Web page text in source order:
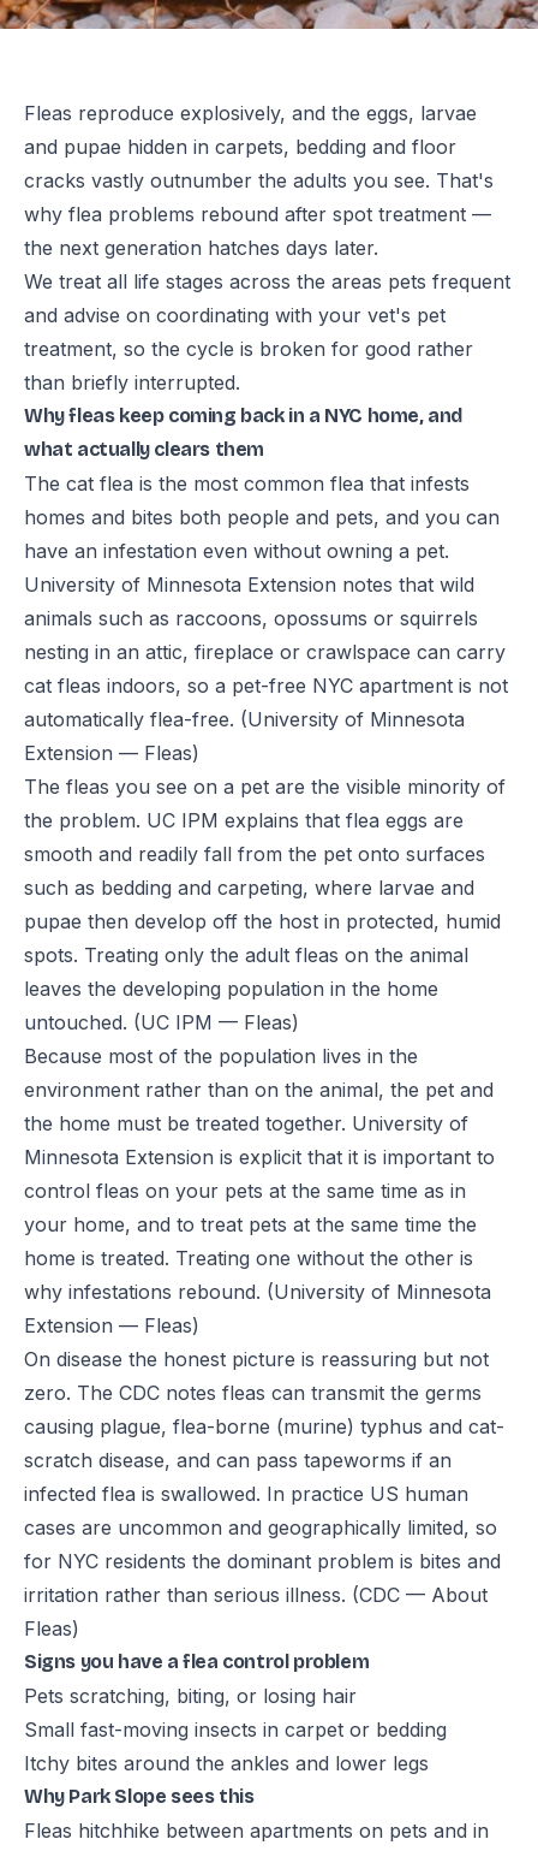
Fleas reproduce explosively, and the eggs, larvae
and pupae hidden in carpets, bedding and floor
cracks vastly outnumber the adults you see. That's
why flea problems rebound after spot treatment —
the next generation hatches days later.
We treat all life stages across the areas pets frequent
and advise on coordinating with your vet's pet
treatment, so the cycle is broken for good rather
than briefly interrupted.
Why fleas keep coming back in a NYC home, and
what actually clears them
The cat flea is the most common flea that infests
homes and bites both people and pets, and you can
have an infestation even without owning a pet.
University of Minnesota Extension notes that wild
animals such as raccoons, opossums or squirrels
nesting in an attic, fireplace or crawlspace can carry
cat fleas indoors, so a pet-free NYC apartment is not
automatically flea-free. (University of Minnesota
Extension — Fleas)
The fleas you see on a pet are the visible minority of
the problem. UC IPM explains that flea eggs are
smooth and readily fall from the pet onto surfaces
such as bedding and carpeting, where larvae and
pupae then develop off the host in protected, humid
spots. Treating only the adult fleas on the animal
leaves the developing population in the home
untouched. (UC IPM — Fleas)
Because most of the population lives in the
environment rather than on the animal, the pet and
the home must be treated together. University of
Minnesota Extension is explicit that it is important to
control fleas on your pets at the same time as in
your home, and to treat pets at the same time the
home is treated. Treating one without the other is
why infestations rebound. (University of Minnesota
Extension — Fleas)
On disease the honest picture is reassuring but not
zero. The CDC notes fleas can transmit the germs
causing plague, flea-borne (murine) typhus and cat-
scratch disease, and can pass tapeworms if an
infected flea is swallowed. In practice US human
cases are uncommon and geographically limited, so
for NYC residents the dominant problem is bites and
irritation rather than serious illness. (CDC — About
Fleas)
Signs you have a flea control problem
Pets scratching, biting, or losing hair
Small fast-moving insects in carpet or bedding
Itchy bites around the ankles and lower legs
Why Park Slope sees this
Fleas hitchhike between apartments on pets and in